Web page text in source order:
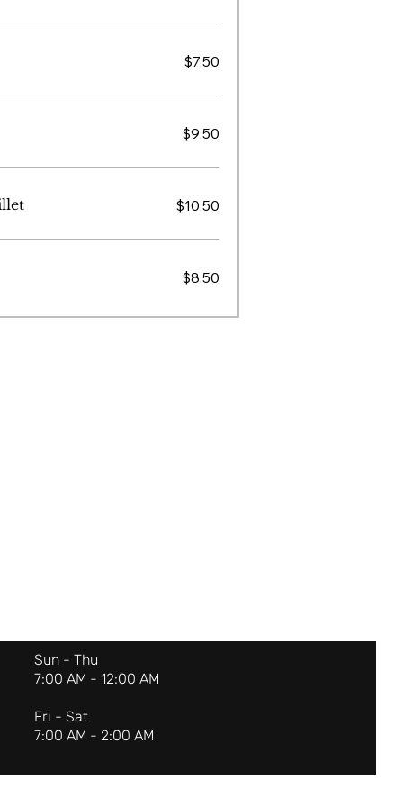
$7.50
$9.50
$10.50
$8.50
Sun - Thu
7:00 AM - 12:00 AM
Fri - Sat
7:00 AM - 2:00 AM